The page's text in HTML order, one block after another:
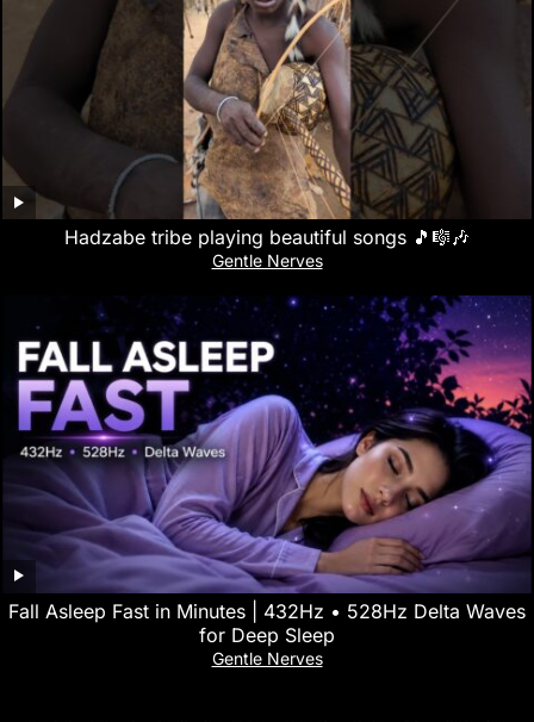
Hadzabe tribe playing beautiful songs 🎵🎼🎶
Gentle Nerves
Fall Asleep Fast in Minutes | 432Hz • 528Hz Delta Waves
for Deep Sleep
Gentle Nerves